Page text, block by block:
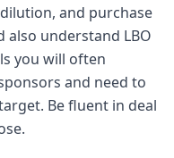
and purchase
also understand LBO
you will often
and need to
Be fluent in deal